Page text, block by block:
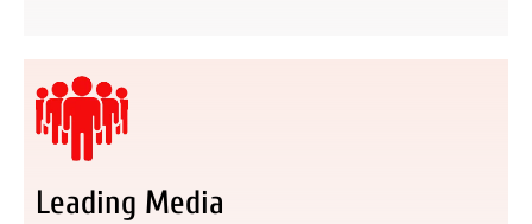
Leading Media